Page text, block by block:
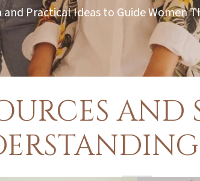
Practical Ideas to Guide Women